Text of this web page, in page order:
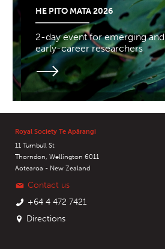
HE PITO MATA 2026
2-day event for emerging and
early-career researchers
Royal Society Te Apārangi
11 Turnbull St
Thorndon, Wellington 6011
Aotearoa - New Zealand
Contact us
+64 4 472 7421
Directions